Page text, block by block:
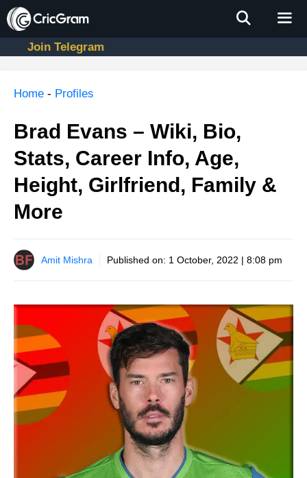
Skip
to
contentJoin Telegram
Home - Profiles
Brad Evans – Wiki, Bio,
Stats, Career Info, Age,
Height, Girlfriend, Family &
More
Amit Mishra Published on: 1 October, 2022 | 8:08 pm